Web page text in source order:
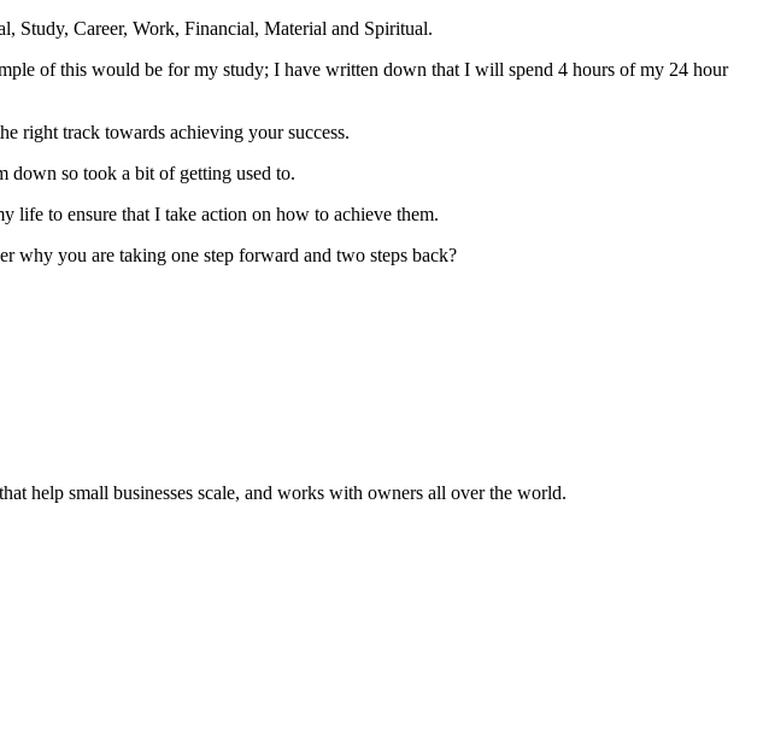
Study, Career, Work, Financial, Material and Spiritual.
of this would be for my study; I have written down that I will spend 4 hours of my 24 hour
right track towards achieving your success.
down so took a bit of getting used to.
to ensure that I take action on how to achieve them.
why you are taking one step forward and two steps back?
help small businesses scale, and works with owners all over the world.